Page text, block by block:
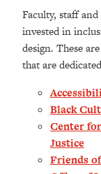
Faculty, staff
invested in
design. These
that are
Black
Center
Justice
Friends